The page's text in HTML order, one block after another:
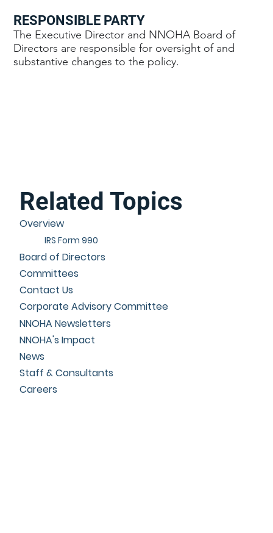
Related Topics
Overview
IRS Form 990
Board of Directors
Committees
Contact Us
Corporate Advisory Committee
NNOHA Newsletters
NNOHA's Impact
News
Staff & Consultants
Careers
RESPONSIBLE PARTY
The Executive Director and NNOHA Board of
Directors are responsible for oversight of and
substantive changes to the policy.